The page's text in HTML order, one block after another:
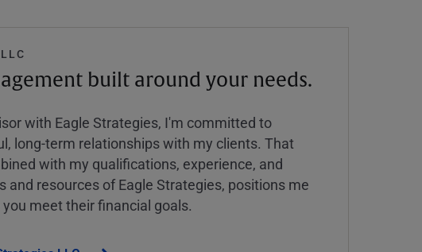
built around your needs.
with Eagle Strategies, I'm committed to
long-term relationships with my clients. That
with my qualifications, experience, and
and resources of Eagle Strategies, positions me
meet their financial goals.